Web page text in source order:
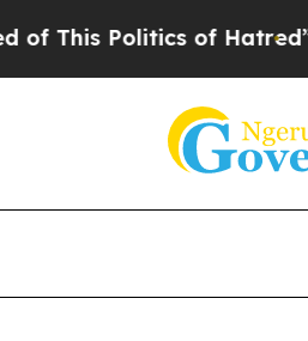
Politics of Hatred” The